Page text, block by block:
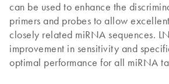
can be used to enhance the
primers and probes to allow
closely related miRNA sequences.
improvement in sensitivity and
optimal performance for all miRNA